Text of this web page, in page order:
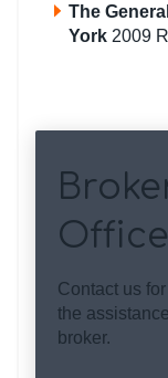
The
York 2009
Contact us
the
broker.